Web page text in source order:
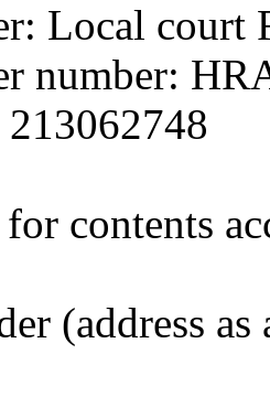
Local court
number:
contents
(address as